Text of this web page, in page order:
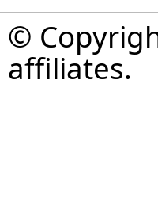
©
affiliates.